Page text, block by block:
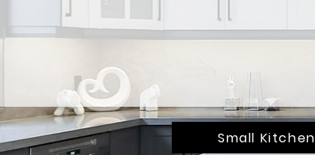
Small Kitchen